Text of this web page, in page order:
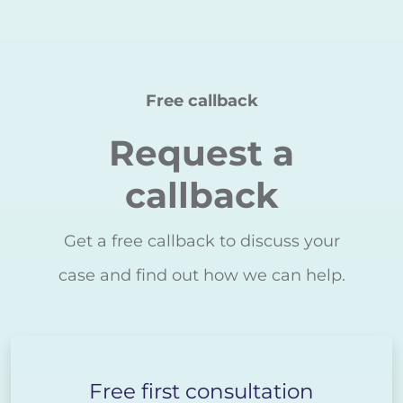
Free callback
Request a
callback
Get a free callback to discuss your
case and find out how we can help.
Free first consultation